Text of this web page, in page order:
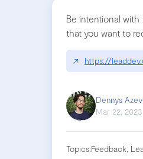
Be intentional
that you want to
↗ https://
Dennys
Mar 22, 2023
Topics:Feedback,